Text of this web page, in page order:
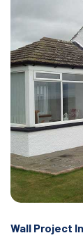
Wall Project